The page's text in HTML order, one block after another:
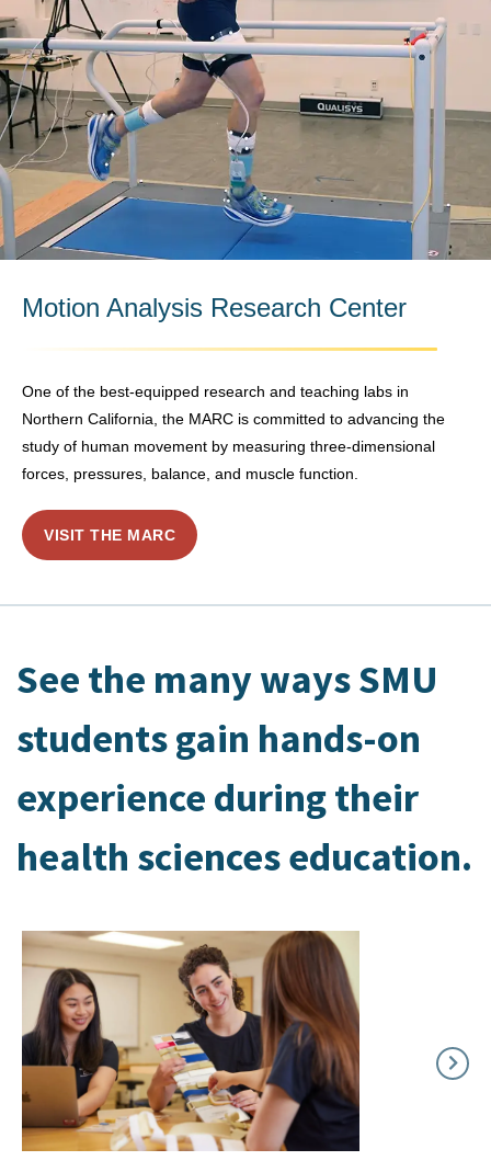
Motion Analysis Research Center
One of the best-equipped research and teaching labs in
Northern California, the MARC is committed to advancing the
study of human movement by measuring three-dimensional
forces, pressures, balance, and muscle function.
VISIT THE MARC
See the many ways SMU
students gain hands-on
experience during their
health sciences education.